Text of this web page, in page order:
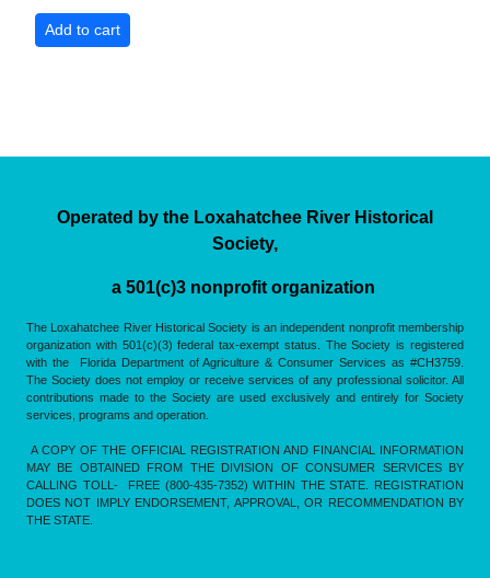
Operated by the Loxahatchee River Historical
Society,
a 501(c)3 nonprofit organization
The Loxahatchee River Historical Society is an independent nonprofit membership
organization with 501(c)(3) federal tax-exempt status. The Society is registered
with the Florida Department of Agriculture & Consumer Services as #CH3759.
The Society does not employ or receive services of any professional solicitor. All
contributions made to the Society are used exclusively and entirely for Society
services, programs and operation.
A COPY OF THE OFFICIAL REGISTRATION AND FINANCIAL INFORMATION
MAY BE OBTAINED FROM THE DIVISION OF CONSUMER SERVICES BY
CALLING TOLL- FREE (800-435-7352) WITHIN THE STATE. REGISTRATION
DOES NOT IMPLY ENDORSEMENT, APPROVAL, OR RECOMMENDATION BY
THE STATE.